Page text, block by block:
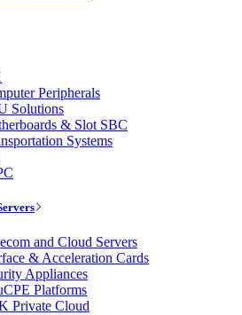
Peripherals
Solutions
& Slot SBC
Systems
and Cloud Servers
& Acceleration Cards
Appliances
Platforms
Private Cloud